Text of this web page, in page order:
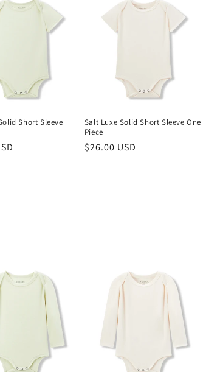
Short Sleeve
Salt Luxe Solid Short Sleeve One
Piece
Regular
$26.00 USD